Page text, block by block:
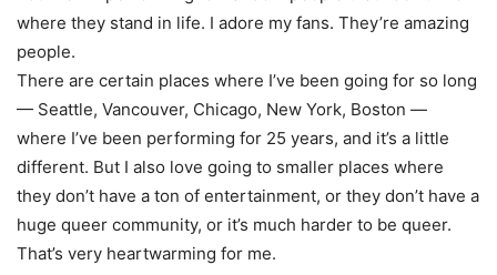
where they stand in life. I adore my fans. They’re amazing
people.
There are certain places where I’ve been going for so long
— Seattle, Vancouver, Chicago, New York, Boston —
where I’ve been performing for 25 years, and it’s a little
different. But I also love going to smaller places where
they don’t have a ton of entertainment, or they don’t have a
huge queer community, or it’s much harder to be queer.
That’s very heartwarming for me.